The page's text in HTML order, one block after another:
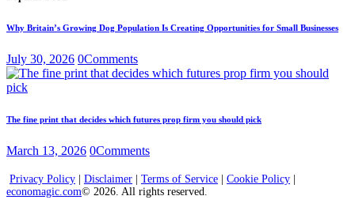
Why Britain’s Growing Dog Population Is Creating Opportunities for Small Businesses
July 30, 2026 0Comments
The fine print that decides which futures prop firm you should pick
March 13, 2026 0Comments
Privacy Policy | Disclaimer | Terms of Service | Cookie Policy |
economagic.com© 2026. All rights reserved.